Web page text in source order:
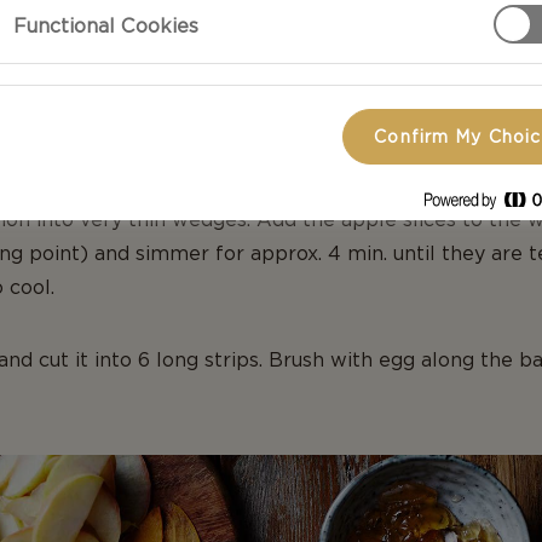
& ROLL OUT THE PASTRY
into very thin wedges. Add the apple slices to the
point) and simmer for approx. 4 min. until they are
cool.
cut it into 6 long strips. Brush with egg along the
Functional Cookies
Confirm My